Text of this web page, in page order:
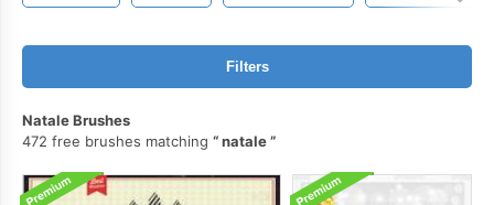
Filters
Natale Brushes
472 free brushes matching
natale